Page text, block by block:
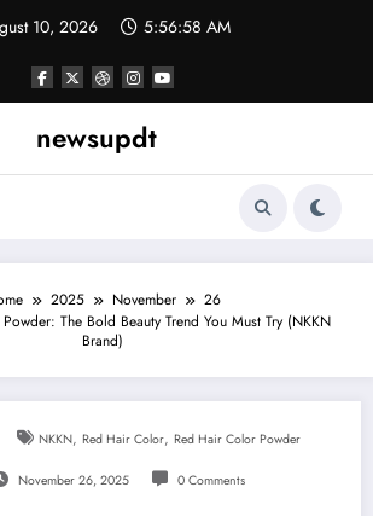
10, 2026 5:56:59 AM
newsupdt
2025 November
26
The Bold Beauty Trend You Must Try (NKKN
Brand)
NKKN, Red Hair Color, Red Hair Color Powder
November 26, 2025 0 Comments